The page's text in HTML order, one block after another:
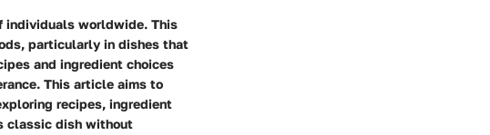
individuals worldwide. This
particularly in dishes that
and ingredient choices
This article aims to
recipes, ingredient
classic dish without